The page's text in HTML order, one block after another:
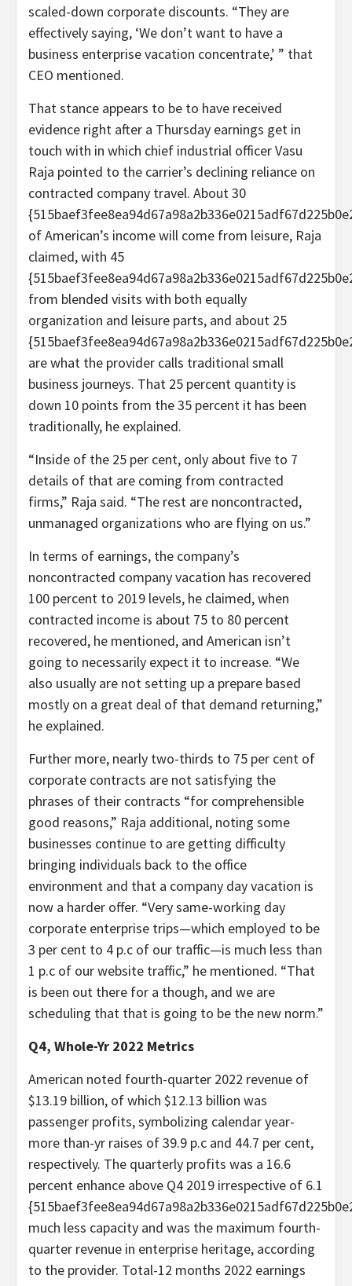
scaled-down corporate discounts. “They are
effectively saying, ‘We don’t want to have a
business enterprise vacation concentrate,’ ” that
CEO mentioned.
That stance appears to be to have received
evidence right after a Thursday earnings get in
touch with in which chief industrial officer Vasu
Raja pointed to the carrier’s declining reliance on
contracted company travel. About 30
of American’s income will come from leisure, Raja
claimed, with 45
from blended visits with both equally
organization and leisure parts, and about 25
are what the provider calls traditional small
business journeys. That 25 percent quantity is
down 10 points from the 35 percent it has been
traditionally, he explained.
“Inside of the 25 per cent, only about five to 7
details of that are coming from contracted
firms,” Raja said. “The rest are noncontracted,
unmanaged organizations who are flying on us.”
In terms of earnings, the company’s
noncontracted company vacation has recovered
100 percent to 2019 levels, he claimed, when
contracted income is about 75 to 80 percent
recovered, he mentioned, and American isn’t
going to necessarily expect it to increase. “We
also usually are not setting up a prepare based
mostly on a great deal of that demand returning,”
he explained.
Further more, nearly two-thirds to 75 per cent of
corporate contracts are not satisfying the
phrases of their contracts “for comprehensible
good reasons,” Raja additional, noting some
businesses continue to are getting difficulty
bringing individuals back to the office
environment and that a company day vacation is
now a harder offer. “Very same-working day
corporate enterprise trips—which employed to be
3 per cent to 4 p.c of our traffic—is much less than
1 p.c of our website traffic,” he mentioned. “That
is been out there for a though, and we are
scheduling that that is going to be the new norm.”
Q4, Whole-Yr 2022 Metrics
American noted fourth-quarter 2022 revenue of
$13.19 billion, of which $12.13 billion was
passenger profits, symbolizing calendar year-
more than-yr raises of 39.9 p.c and 44.7 per cent,
respectively. The quarterly profits was a 16.6
percent enhance above Q4 2019 irrespective of 6.1
much less capacity and was the maximum fourth-
quarter revenue in enterprise heritage, according
to the provider. Total-12 months 2022 earnings